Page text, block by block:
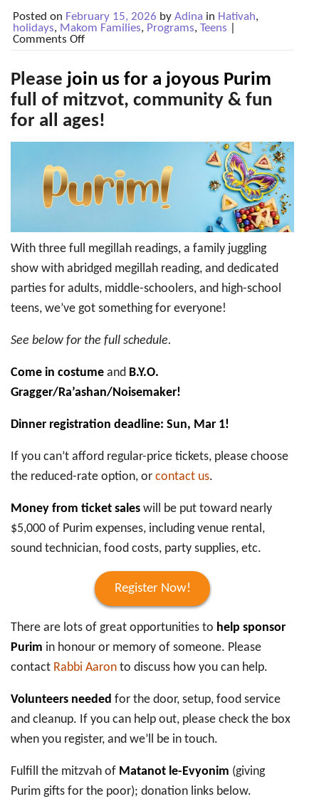
Posted on February 15, 2026 by Adina in Hativah,
holidays, Makom Families, Programs, Teens
Comments Offon
3:
Purim
2026!
Please join us for a joyous Purim
full of mitzvot, community & fun
for all ages!
With three full megillah readings, a family juggling
show with abridged megillah reading, and dedicated
parties for adults, middle-schoolers, and high-school
teens, we’ve got something for everyone!
See below for the full schedule.
Come in costume and B.Y.O.
Gragger/Ra’ashan/Noisemaker!
Dinner registration deadline: Sun, Mar 1!
If you can’t afford regular-price tickets, please choose
the reduced-rate option, or contact us.
Money from ticket sales will be put toward nearly
$5,000 of Purim expenses, including venue rental,
sound technician, food costs, party supplies, etc.
Register Now!
There are lots of great opportunities to help sponsor
Purim in honour or memory of someone. Please
contact Rabbi Aaron to discuss how you can help.
Volunteers needed for the door, setup, food service
and cleanup. If you can help out, please check the box
when you register, and we’ll be in touch.
Fulfill the mitzvah of Matanot le-Evyonim (giving
Purim gifts for the poor); donation links below.